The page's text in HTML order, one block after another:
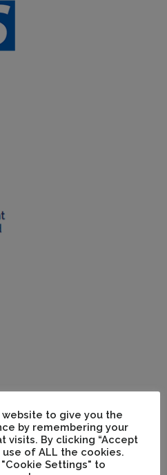
to give you the
by remembering your
visits. By clicking “Accept
of ALL the cookies.
Settings" to